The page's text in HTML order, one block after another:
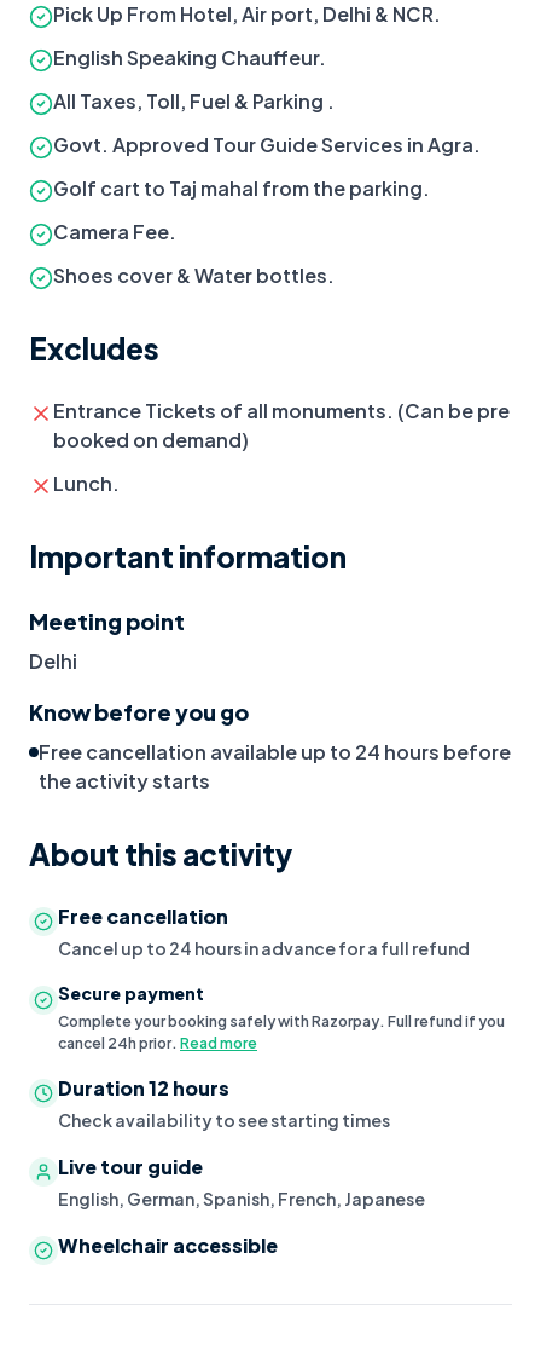
Pick Up From Hotel, Air port, Delhi & NCR.
English Speaking Chauffeur.
All Taxes, Toll, Fuel & Parking .
Govt. Approved Tour Guide Services in Agra.
Golf cart to Taj mahal from the parking.
Camera Fee.
Shoes cover & Water bottles.
Excludes
Entrance Tickets of all monuments. (Can be pre
booked on demand)
Lunch.
Important information
Meeting point
Delhi
Know before you go
Free cancellation available up to 24 hours before
the activity starts
About this activity
Free cancellation
Cancel up to 24 hours in advance for a full refund
Secure payment
Complete your booking safely with Razorpay. Full refund if you
cancel 24h prior. Read more
Duration12 hours
Check availability to see starting times
Live tour guide
English, German, Spanish, French, Japanese
Wheelchair accessible